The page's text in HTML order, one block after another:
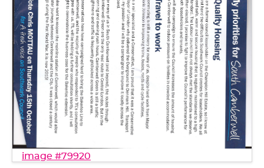
image #79920